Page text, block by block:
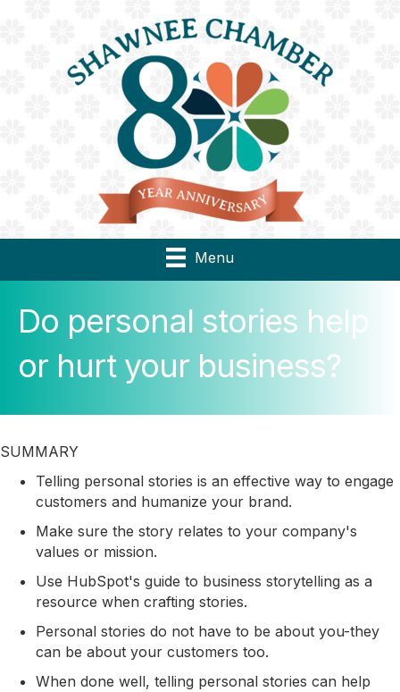
Menu
Do personal stories help
or hurt your business?
SUMMARY
Telling personal stories is an effective way to engage
customers and humanize your brand.
Make sure the story relates to your company's
values or mission.
Use HubSpot's guide to business storytelling as a
resource when crafting stories.
Personal stories do not have to be about you-they
can be about your customers too.
When done well, telling personal stories can help